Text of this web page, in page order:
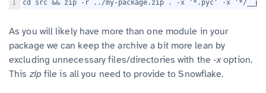
1 cd src && zip -r ../my-package.zip . -x '*.pyc' -x '*/
As you will likely have more than one module in your
package we can keep the archive a bit more lean by
excluding unnecessary files/directories with the -xoption.
Thiszip file is all you need to provide to Snowflake.